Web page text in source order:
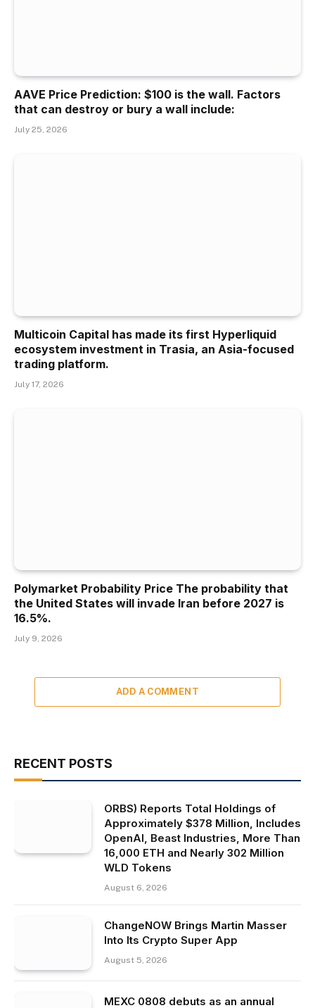
AAVE Price Prediction: $100 is the wall. Factors
that can destroy or bury a wall include:
July 25, 2026
Multicoin Capital has made its first Hyperliquid
ecosystem investment in Trasia, an Asia-focused
trading platform.
July 17, 2026
Polymarket Probability Price The probability that
the United States will invade Iran before 2027 is
16.5%.
July 9, 2026
ADD A COMMENT
RECENT POSTS
ORBS) Reports Total Holdings of
Approximately $378 Million, Includes
OpenAI, Beast Industries, More Than
16,000 ETH and Nearly 302 Million
WLD Tokens
August 6, 2026
ChangeNOW Brings Martin Masser
Into Its Crypto Super App
August 5, 2026
MEXC 0808 debuts as an annual